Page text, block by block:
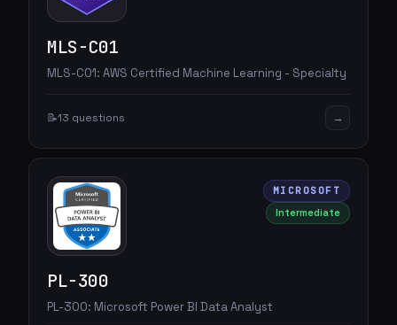
MLS-C01
MLS-C01: AWS Certified Machine Learning - Specialty
📝13 questions →
MICROSOFT
Intermediate
PL-300
PL-300: Microsoft Power BI Data Analyst